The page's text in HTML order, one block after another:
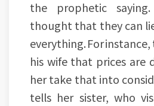
the prophetic
thought that they can
everything. For
his wife that prices are
her take that into
tells her sister, who